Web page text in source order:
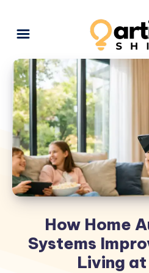
How Home
Systems
Living